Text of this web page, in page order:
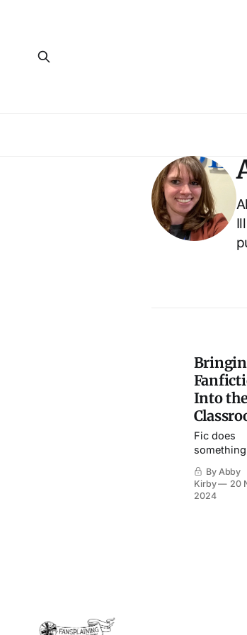
Into
Fic does
something
traditional
English
By Abby
Kirby
20
2024